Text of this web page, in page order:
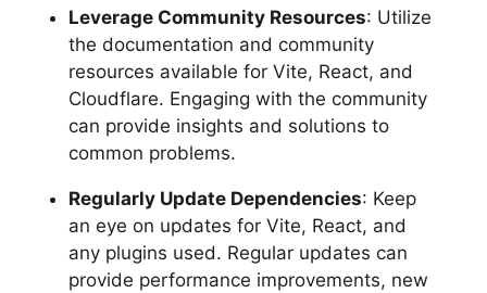
Leverage Community Resources: Utilize
the documentation and community
resources available for Vite, React, and
Cloudflare. Engaging with the community
can provide insights and solutions to
common problems.
Regularly Update Dependencies: Keep
an eye on updates for Vite, React, and
any plugins used. Regular updates can
provide performance improvements, new